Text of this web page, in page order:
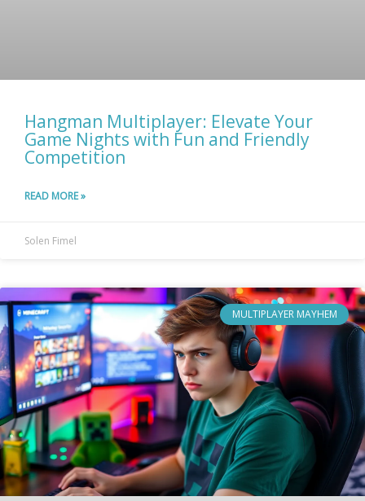
Hangman Multiplayer: Elevate Your
Game Nights with Fun and Friendly
Competition
READ MORE »
Solen Fimel
MULTIPLAYER MAYHEM